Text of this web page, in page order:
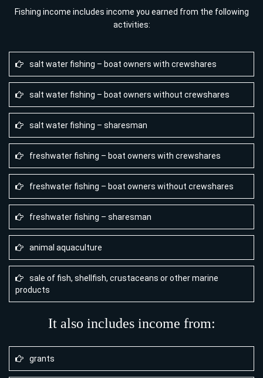
Fishing income includes income you earned from the following
activities:
salt water fishing – boat owners with crewshares
salt water fishing – boat owners without crewshares
salt water fishing – sharesman
freshwater fishing – boat owners with crewshares
freshwater fishing – boat owners without crewshares
freshwater fishing – sharesman
animal aquaculture
sale of fish, shellfish, crustaceans or other marine
products
It also includes income from:
grants